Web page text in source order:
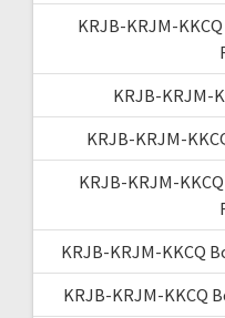
KRJB-KRJM-
KRJB-KRJM-
KRJB-KRJM-
KRJB-KRJM-
KRJB-KRJM-KKCQ
KRJB-KRJM-KKCQ